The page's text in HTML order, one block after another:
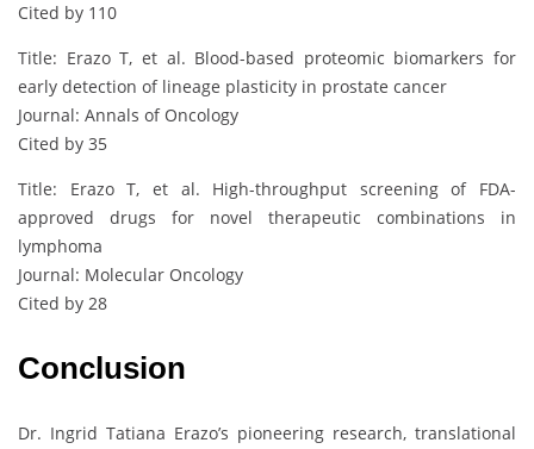
Cited by 110
Title: Erazo T, et al. Blood-based proteomic biomarkers for
early detection of lineage plasticity in prostate cancer
Journal: Annals of Oncology
Cited by 35
Title: Erazo T, et al. High-throughput screening of FDA-
approved drugs for novel therapeutic combinations in
lymphoma
Journal: Molecular Oncology
Cited by 28
Conclusion
Dr. Ingrid Tatiana Erazo’s pioneering research, translational